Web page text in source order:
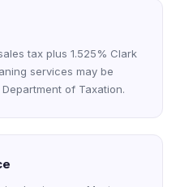
tax plus 1.525% Clark
services may be
of Taxation.